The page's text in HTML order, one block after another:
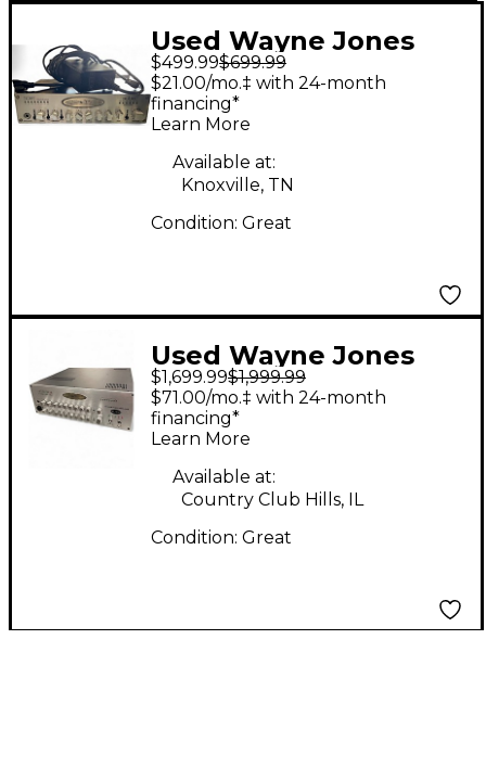
Used Wayne Jones
wJBP Guitar Preamp
$499.99$699.99
$21.00/mo.‡ with 24-month
financing*
Learn More
Available at:
Knoxville, TN
Condition: Great
Used Wayne Jones
WJBA Bass Bass
Power Amp
$1,699.99$1,999.99
$71.00/mo.‡ with 24-month
financing*
Learn More
Available at:
Country Club Hills, IL
Condition: Great